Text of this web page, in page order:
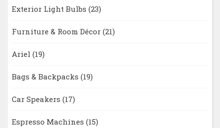
Exterior Light Bulbs (23)
Furniture & Room Décor (21)
Ariel (19)
Bags & Backpacks (19)
Car Speakers (17)
Espresso Machines (15)